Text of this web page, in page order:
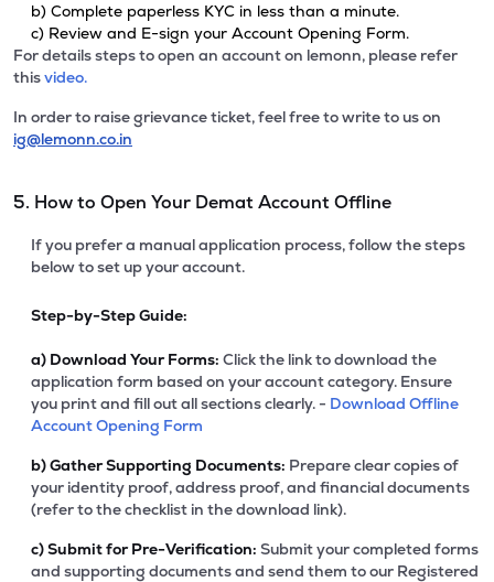
b) Complete paperless KYC in less than a minute.
c) Review and E-sign your Account Opening Form.
For details steps to open an account on lemonn, please refer
thisvideo.
In order to raise grievance ticket, feel free to write to us on
ig@lemonn.co.in
5. How to Open Your Demat Account Offline
If you prefer a manual application process, follow the steps
below to set up your account.
Step-by-Step Guide:
a) Download Your Forms: Click the link to download the
application form based on your account category. Ensure
you print and fill out all sections clearly. - Download Offline
Account Opening Form
b)Gather Supporting Documents: Prepare clear copies of
your identity proof, address proof, and financial documents
(refer to the checklist in the download link).
c)Submit for Pre-Verification: Submit your completed forms
and supporting documents and send them to our Registered